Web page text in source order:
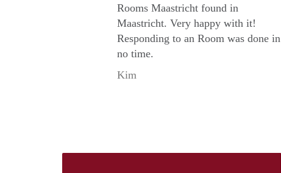
Rooms Maastricht found in
Maastricht. Very happy with it!
Responding to an Room was done in
no time.
Kim